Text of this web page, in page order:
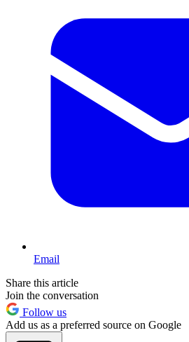
Email
Share this article
Join the conversation
Follow us
Add us as a preferred source on Google